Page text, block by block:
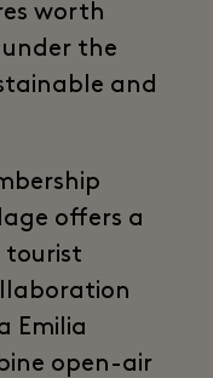
worth
the
and
offers a
tourist
Emilia
open-air